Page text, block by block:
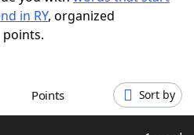
in RY, organized
Points Sort by